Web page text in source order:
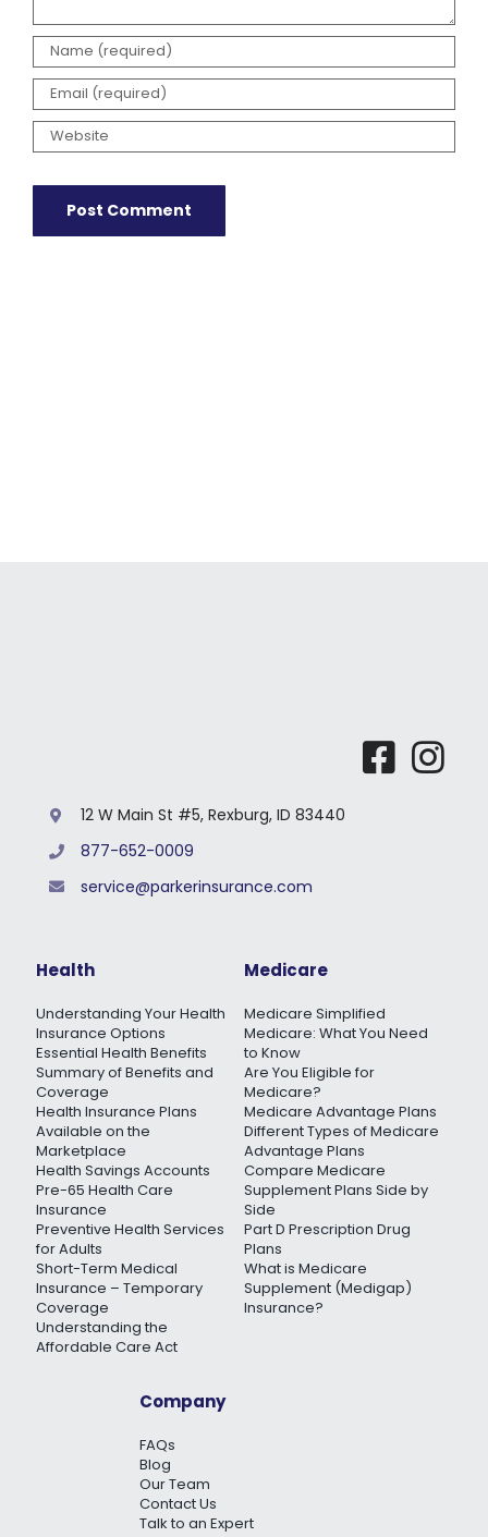
12 W Main St #5, Rexburg, ID 83440
877-652-0009
service@parkerinsurance.com
Health
Understanding Your Health
Insurance Options
Essential Health Benefits
Summary of Benefits and
Coverage
Health Insurance Plans
Available on the
Marketplace
Health Savings Accounts
Pre-65 Health Care
Insurance
Preventive Health Services
for Adults
Short-Term Medical
Insurance – Temporary
Coverage
Understanding the
Affordable Care Act
Medicare
Medicare Simplified
Medicare: What You Need
to Know
Are You Eligible for
Medicare?
Medicare Advantage Plans
Different Types of Medicare
Advantage Plans
Compare Medicare
Supplement Plans Side by
Side
Part D Prescription Drug
Plans
What is Medicare
Supplement (Medigap)
Insurance?
Company
FAQs
Blog
Our Team
Contact Us
Talk to an Expert